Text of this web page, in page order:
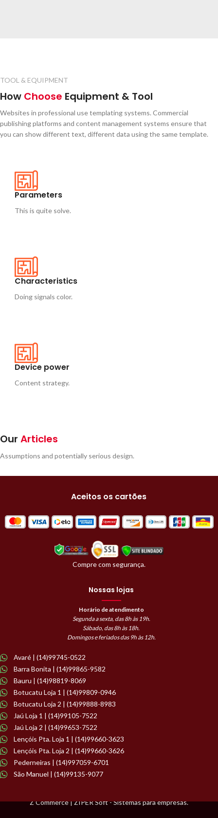
TOOL & EQUIPMENT
How Choose Equipment & Tool
Websites in professional use templating systems. Commercial
publishing platforms and content management systems ensure that
you can show different text, different data using the same template.
Parameters
This is quite solve.
Characteristics
Doing signals color.
Device power
Content strategy.
Our Articles
Assumptions and potentially serious design.
Aceitos os cartões
Compre com segurança.
Nossas lojas
Horário de atendimento
Segunda a sexta, das 8h às 19h.
Sábado, das 8h às 18h.
Domingos e feriados das 9h às 12h.
Avaré | (14)99745-0522
Barra Bonita | (14)99865-9582
Bauru | (14)98819-8069
Botucatu Loja 1 | (14)99809-0946
Botucatu Loja 2 | (14)99888-8983
Jaú Loja 1 | (14)99105-7522
Jaú Loja 2 | (14)99653-7522
Lençóis Pta. Loja 1 | (14)99660-3623
Lençóis Pta. Loja 2 | (14)99660-3626
Pederneiras | (14)997059-6701
São Manuel | (14)99135-9077
Z Commerce | ZIPER Soft - Sistemas para empresas.